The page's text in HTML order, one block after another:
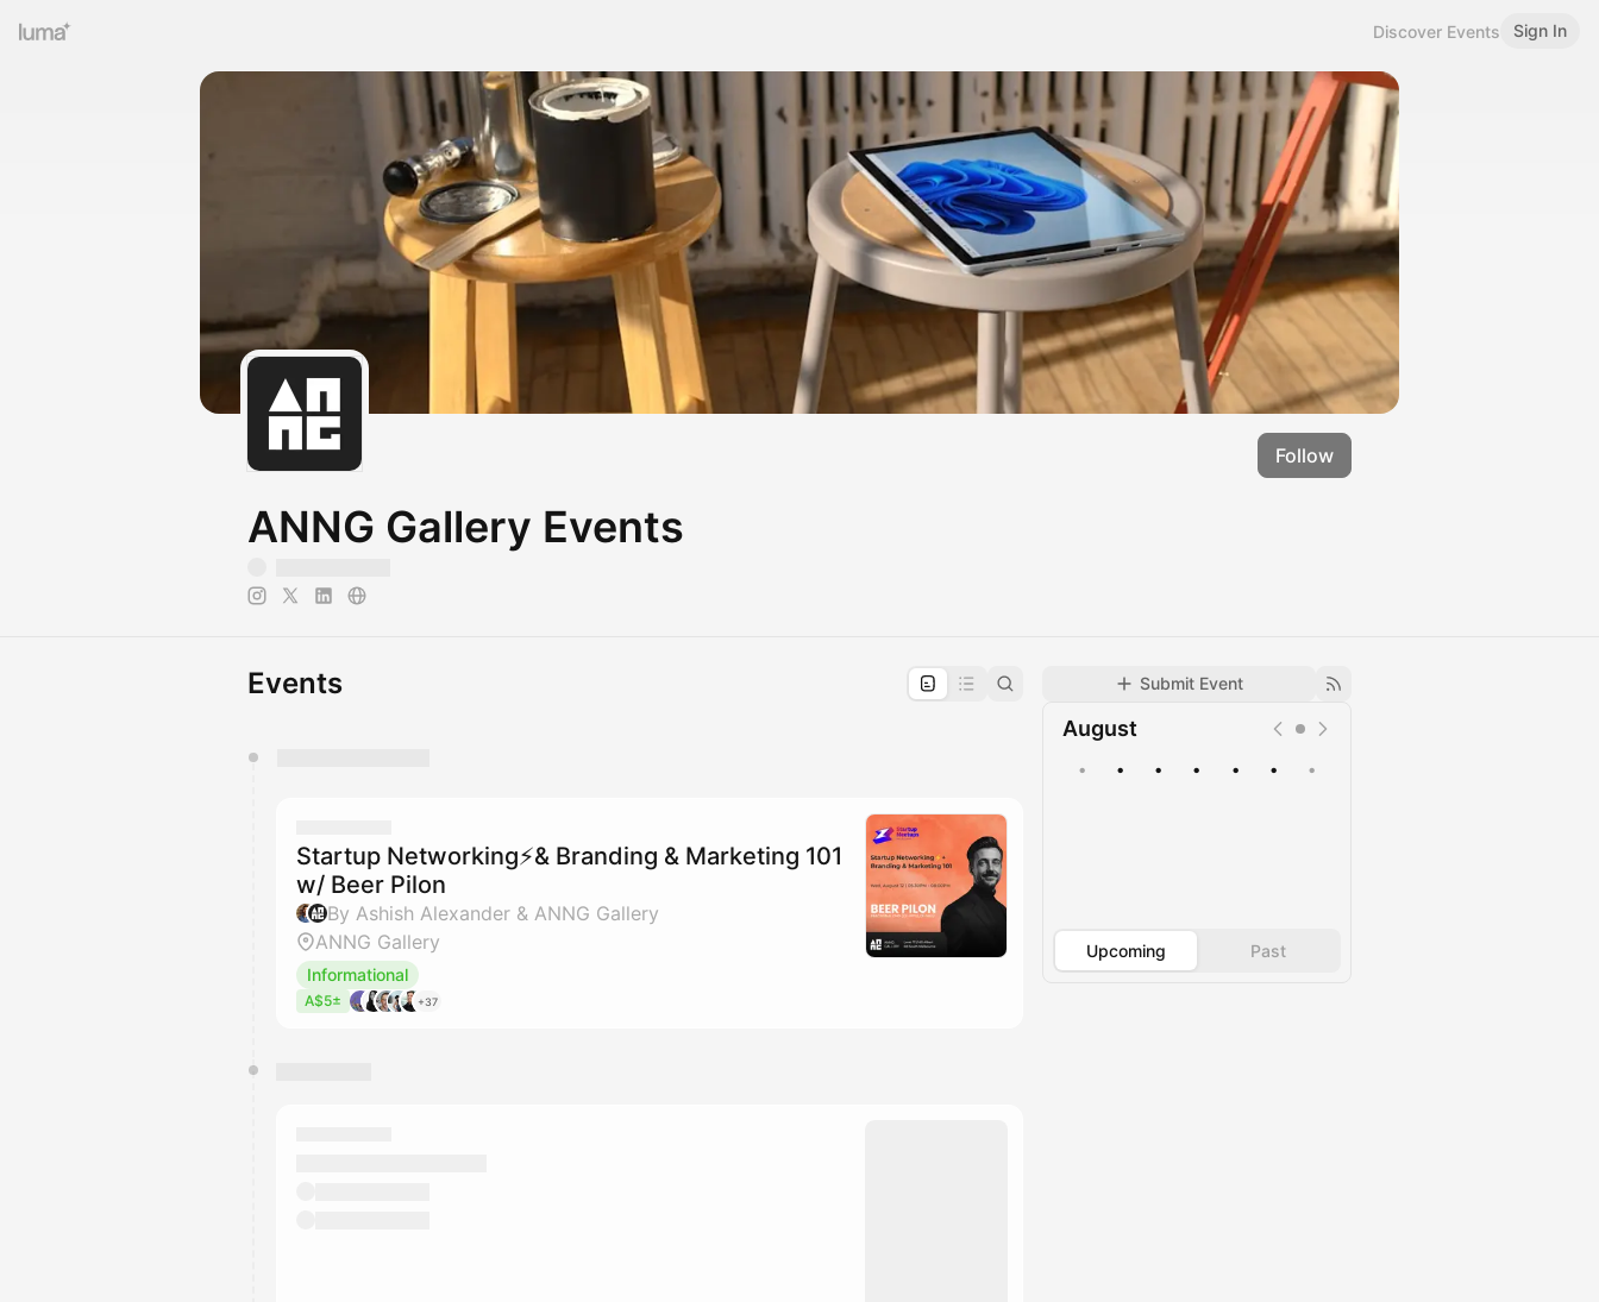
Discover Events Sign In
Follow
ANNG Gallery Events
Submit Event
August
• • • • • • •
Upcoming Past
Events
Startup Networking⚡& Branding & Marketing 101
w/ Beer Pilon
By Ashish Alexander & ANNG Gallery
ANNG Gallery
Informational
A$5± +37